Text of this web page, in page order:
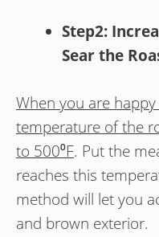
Step2:
Sear the
When you are
temperature of the
to 500⁰F. Put the
reaches this
method will let you
and brown exterior.